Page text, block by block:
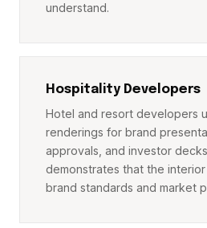
understand.
Hospitality Developers
Hotel and resort developers
renderings for brand
approvals, and investor
demonstrates that the
brand standards and market